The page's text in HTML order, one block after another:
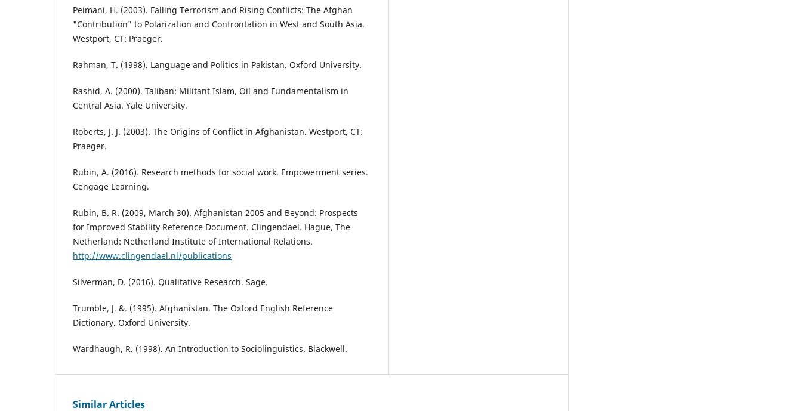
Peimani, H. (2003). Falling Terrorism and Rising Conflicts: The Afghan
"Contribution" to Polarization and Confrontation in West and South Asia.
Westport, CT: Praeger.
Rahman, T. (1998). Language and Politics in Pakistan. Oxford University.
Rashid, A. (2000). Taliban: Militant Islam, Oil and Fundamentalism in
Central Asia. Yale University.
Roberts, J. J. (2003). The Origins of Conflict in Afghanistan. Westport, CT:
Praeger.
Rubin, A. (2016). Research methods for social work. Empowerment series.
Cengage Learning.
Rubin, B. R. (2009, March 30). Afghanistan 2005 and Beyond: Prospects
for Improved Stability Reference Document. Clingendael. Hague, The
Netherland: Netherland Institute of International Relations.
http://www.clingendael.nl/publications
Silverman, D. (2016). Qualitative Research. Sage.
Trumble, J. &. (1995). Afghanistan. The Oxford English Reference
Dictionary. Oxford University.
Wardhaugh, R. (1998). An Introduction to Sociolinguistics. Blackwell.
Similar Articles